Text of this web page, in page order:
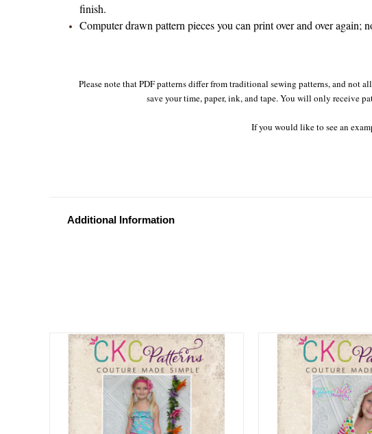
finish.
Computer drawn pattern pieces you can print over and over again;
Please note that PDF patterns differ from traditional sewing patterns, and not
save your time, paper, ink, and tape. You will only receive
If you would like to see an
Additional Information